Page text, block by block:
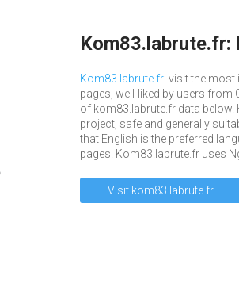
Kom83.labrute.fr:
Kom83.labrute.fr: visit the most
pages, well-liked by users from
of kom83.labrute.fr data below.
project, safe and generally
that English is the preferred
pages. Kom83.labrute.fr uses
Visit kom83.labrute.fr